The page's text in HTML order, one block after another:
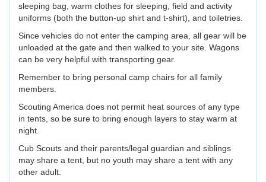
sleeping bag, warm clothes for sleeping, field and activity
uniforms (both the button-up shirt and t-shirt), and toiletries.
Since vehicles do not enter the camping area, all gear will be
unloaded at the gate and then walked to your site. Wagons
can be very helpful with transporting gear.
Remember to bring personal camp chairs for all family
members.
Scouting America does not permit heat sources of any type
in tents, so be sure to bring enough layers to stay warm at
night.
Cub Scouts and their parents/legal guardian and siblings
may share a tent, but no youth may share a tent with any
other adult.